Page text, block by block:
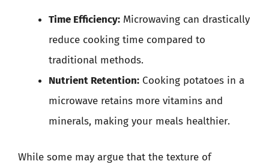
Time Efficiency: Microwaving can drastically
reduce cooking time compared to
traditional methods.
Nutrient Retention: Cooking potatoes in a
microwave retains more vitamins and
minerals, making your meals healthier.
While some may argue that the texture of